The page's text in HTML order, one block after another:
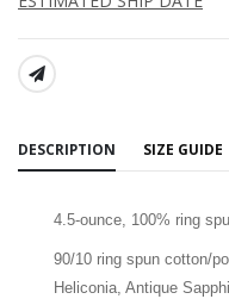
SHARE:
DESCRIPTION SIZE GUIDE
4.5-ounce, 100% ring
90/10 ring spun cotton/
Heliconia, Antique